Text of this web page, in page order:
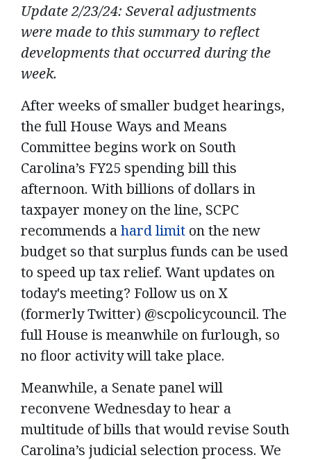
Update 2/23/24: Several adjustments
were made to this summary to reflect
developments that occurred during the
week.
After weeks of smaller budget hearings,
the full House Ways and Means
Committee begins work on South
Carolina’s FY25 spending bill this
afternoon. With billions of dollars in
taxpayer money on the line, SCPC
recommends ahard limit on the new
budget so that surplus funds can be used
to speed up tax relief. Want updates on
today's meeting? Follow us on X
(formerly Twitter) @scpolicycouncil. The
full House is meanwhile on furlough, so
no floor activity will take place.
Meanwhile, a Senate panel will
reconvene Wednesday to hear a
multitude of bills that would revise South
Carolina’s judicial selection process. We